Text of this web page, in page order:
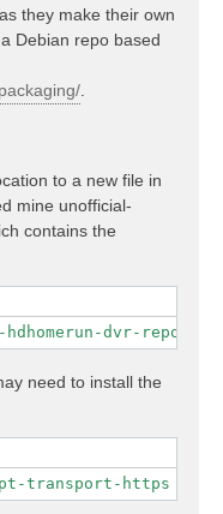
they make their own
Debian repo based
to a new file in
mine unofficial-
contains the
need to install the
transport-https